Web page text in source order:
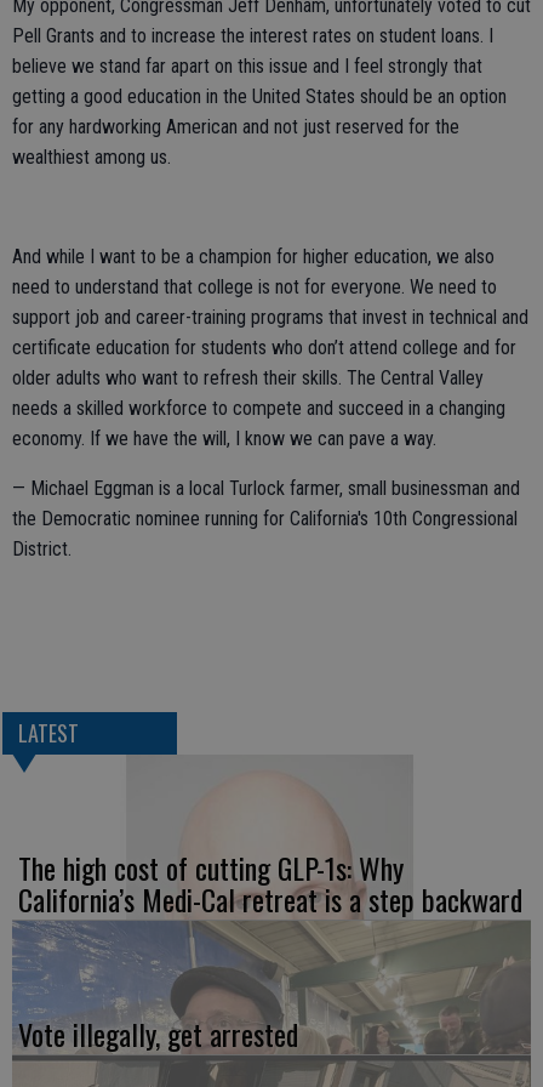
My opponent, Congressman Jeff Denham, unfortunately voted to cut
Pell Grants and to increase the interest rates on student loans. I
believe we stand far apart on this issue and I feel strongly that
getting a good education in the United States should be an option
for any hardworking American and not just reserved for the
wealthiest among us.
And while I want to be a champion for higher education, we also
need to understand that college is not for everyone. We need to
support job and career-training programs that invest in technical and
certificate education for students who don’t attend college and for
older adults who want to refresh their skills. The Central Valley
needs a skilled workforce to compete and succeed in a changing
economy. If we have the will, I know we can pave a way.
— Michael Eggman is a local Turlock farmer, small businessman and
the Democratic nominee running for California's 10th Congressional
District.
LATEST
The high cost of cutting GLP-1s: Why
California’s Medi-Cal retreat is a step backward
Vote illegally, get arrested